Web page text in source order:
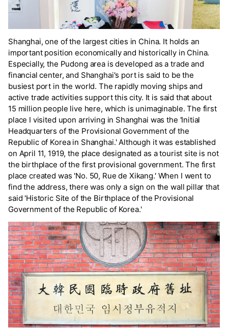
Shanghai, one of the largest cities in China. It holds an
important position economically and historically in China.
Especially, the Pudong area is developed as a trade and
financial center, and Shanghai's port is said to be the
busiest port in the world. The rapidly moving ships and
active trade activities support this city. It is said that about
15 million people live here, which is unimaginable. The first
place I visited upon arriving in Shanghai was the 'Initial
Headquarters of the Provisional Government of the
Republic of Korea in Shanghai.' Although it was established
on April 11, 1919, the place designated as a tourist site is not
the birthplace of the first provisional government. The first
place created was 'No. 50, Rue de Xikang.' When I went to
find the address, there was only a sign on the wall pillar that
said 'Historic Site of the Birthplace of the Provisional
Government of the Republic of Korea.'